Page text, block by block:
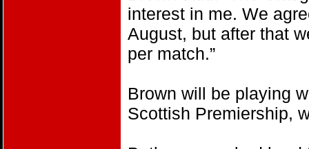
interest in me. We
August, but after that
per match.”
Brown will be playing
Scottish Premiership,